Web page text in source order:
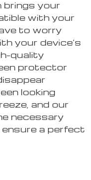
brings your
with your
to worry
your device’s
quality
protector
looking
and our
necessary
a perfect